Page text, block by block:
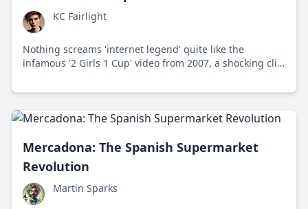
KC Fairlight
Nothing screams 'internet legend' quite like the
infamous '2 Girls 1 Cup' video from 2007, a shocking clip
discussions about shock content and media ethics.
Mercadona: The Spanish Supermarket
Revolution
Martin Sparks